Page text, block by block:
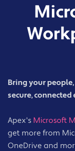
Bring your
secure,
Apex's Microsoft
get more from
OneDrive and